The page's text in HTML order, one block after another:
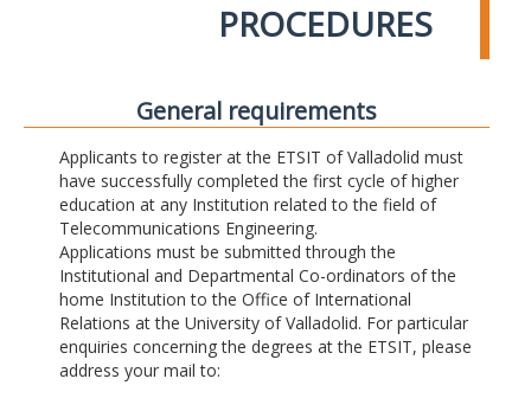
PROCEDURES
General requirements
Applicants to register at the ETSIT of Valladolid must
have successfully completed the first cycle of higher
education at any Institution related to the field of
Telecommunications Engineering.
Applications must be submitted through the
Institutional and Departmental Co-ordinators of the
home Institution to the Office of International
Relations at the University of Valladolid. For particular
enquiries concerning the degrees at the ETSIT, please
address your mail to: